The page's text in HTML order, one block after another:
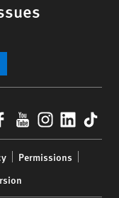
YouTube
Permissions